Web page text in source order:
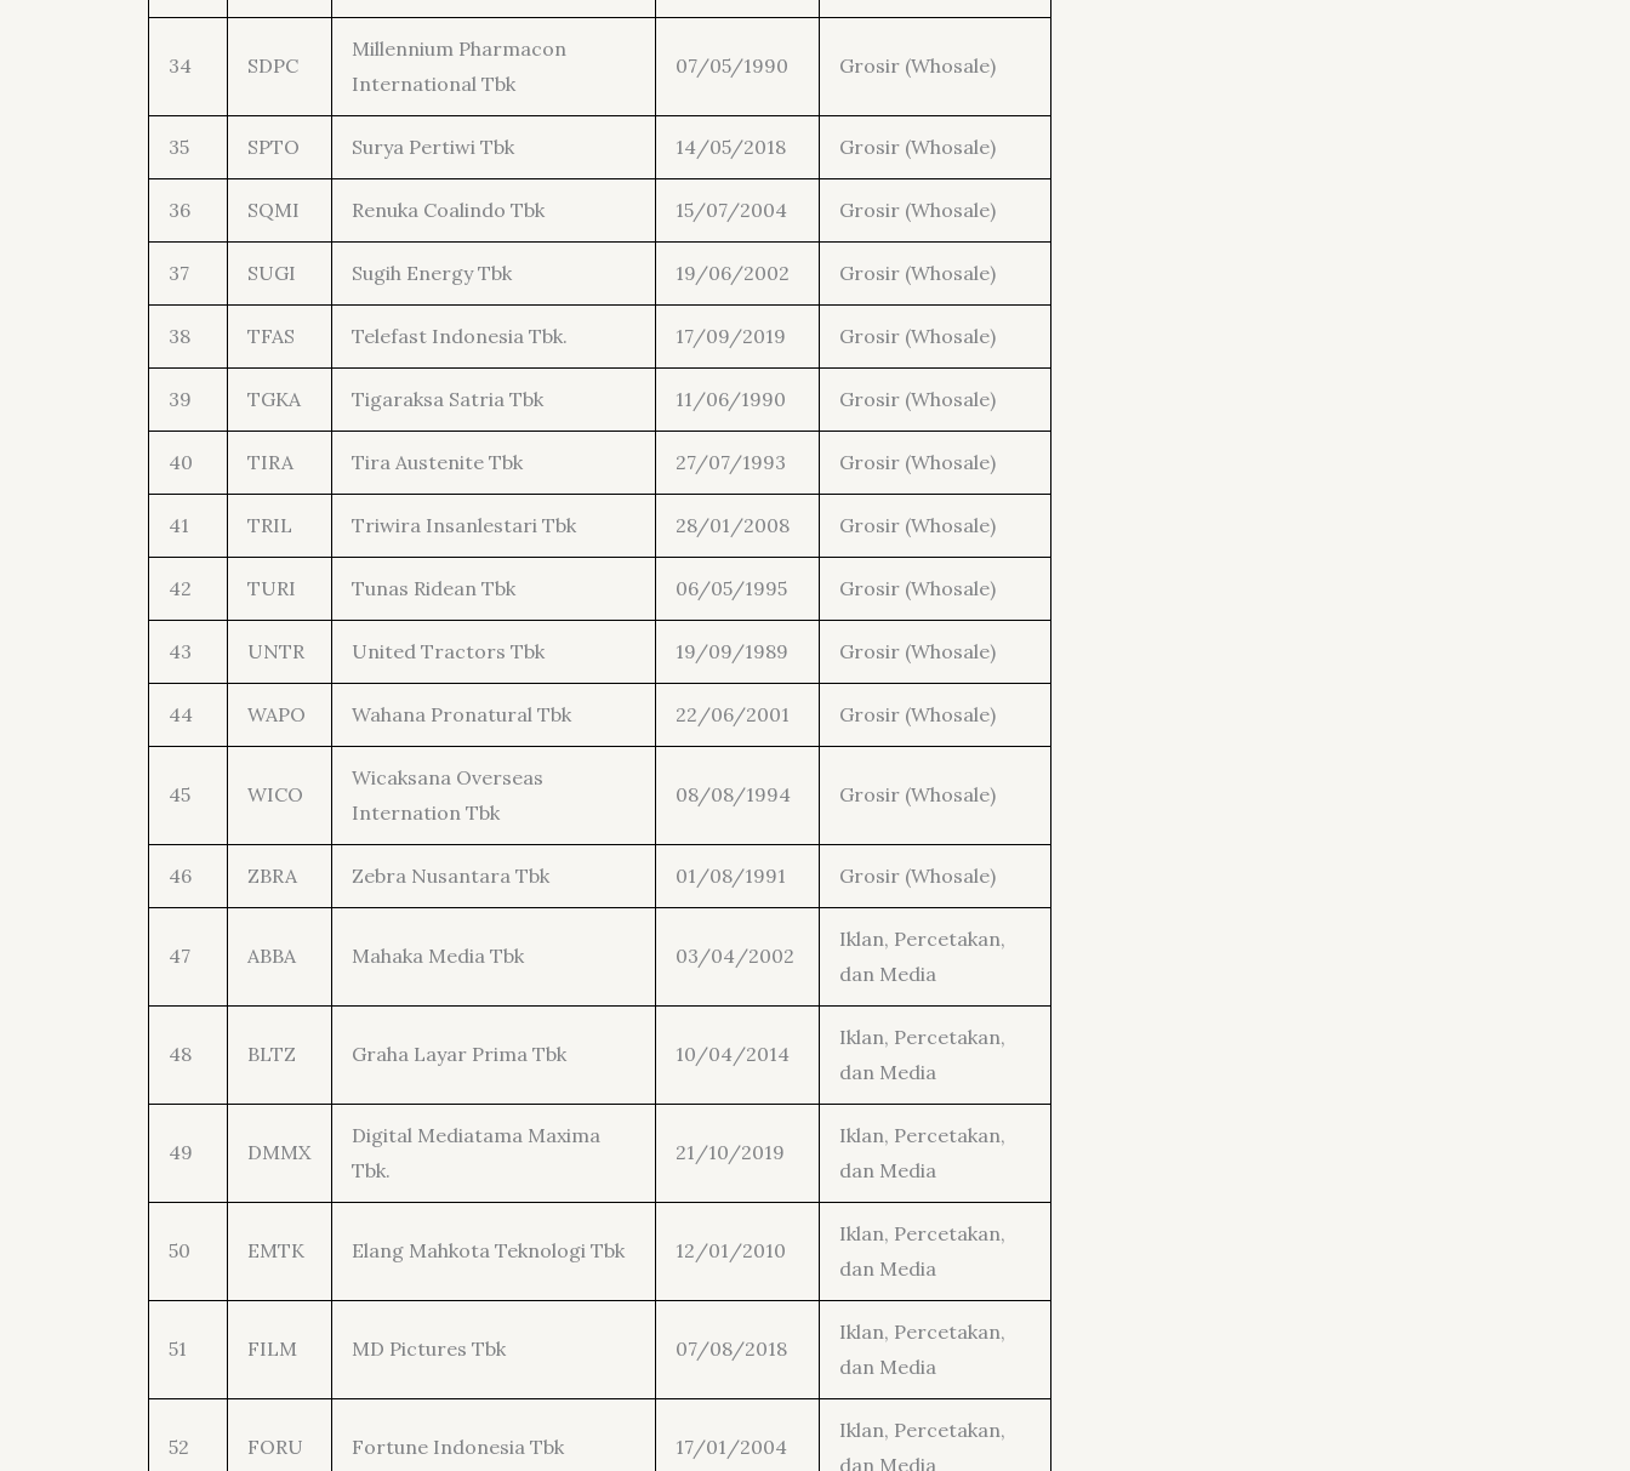
34 SDPC
Millennium Pharmacon
International Tbk
07/05/1990 Grosir (Whosale)
35 SPTO Surya Pertiwi Tbk 14/05/2018 Grosir (Whosale)
36 SQMI Renuka Coalindo Tbk 15/07/2004 Grosir (Whosale)
37 SUGI Sugih Energy Tbk 19/06/2002 Grosir (Whosale)
38 TFAS Telefast Indonesia Tbk. 17/09/2019 Grosir (Whosale)
39 TGKA Tigaraksa Satria Tbk 11/06/1990 Grosir (Whosale)
40 TIRA Tira Austenite Tbk 27/07/1993 Grosir (Whosale)
41 TRIL Triwira Insanlestari Tbk 28/01/2008 Grosir (Whosale)
42 TURI Tunas Ridean Tbk 06/05/1995 Grosir (Whosale)
43 UNTR United Tractors Tbk 19/09/1989 Grosir (Whosale)
44 WAPO Wahana Pronatural Tbk 22/06/2001 Grosir (Whosale)
45 WICO
Wicaksana Overseas
Internation Tbk
08/08/1994 Grosir (Whosale)
46 ZBRA Zebra Nusantara Tbk 01/08/1991 Grosir (Whosale)
47 ABBA Mahaka Media Tbk 03/04/2002
Iklan, Percetakan,
dan Media
48 BLTZ Graha Layar Prima Tbk 10/04/2014
Iklan, Percetakan,
dan Media
49 DMMX
Digital Mediatama Maxima
Tbk.
21/10/2019
Iklan, Percetakan,
dan Media
50 EMTK Elang Mahkota Teknologi Tbk 12/01/2010
Iklan, Percetakan,
dan Media
51 FILM MD Pictures Tbk 07/08/2018
Iklan, Percetakan,
dan Media
52 FORU Fortune Indonesia Tbk 17/01/2004
Iklan, Percetakan,
dan Media